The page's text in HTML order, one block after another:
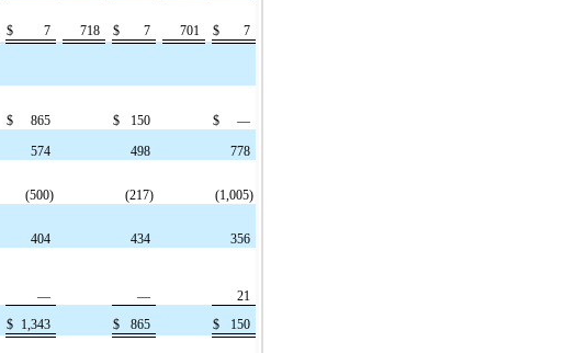
$ 7 718 $ 7 701 $
7
$ 865 $ 150 $
—
574 498
778
(500) (217)
(1,005)
404 434
356
— —
21
$ 1,343 $ 865 $
150